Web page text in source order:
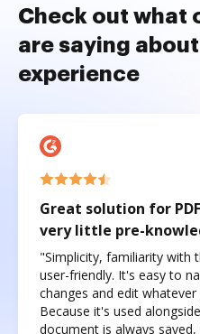
Check out what
are saying
experience
Great solution for
very little pre-
"Simplicity, familiarity with
user-friendly. It's easy to
changes and edit
Because it's used
document is always